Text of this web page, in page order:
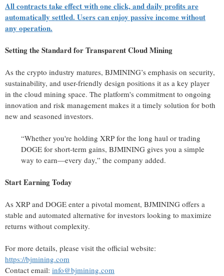
All contracts take effect with one click, and daily profits are
automatically settled. Users can enjoy passive income without
any operation.
Setting the Standard for Transparent Cloud Mining
As the crypto industry matures, BJMINING’s emphasis on security,
sustainability, and user-friendly design positions it as a key player
in the cloud mining space. The platform's commitment to ongoing
innovation and risk management makes it a timely solution for both
new and seasoned investors.
“Whether you're holding XRP for the long haul or trading
DOGE for short-term gains, BJMINING gives you a simple
way to earn—every day,” the company added.
Start Earning Today
As XRP and DOGE enter a pivotal moment, BJMINING offers a
stable and automated alternative for investors looking to maximize
returns without complexity.
For more details, please visit the official website:
https://bjmining.com
Contact email: info@bjmining.com